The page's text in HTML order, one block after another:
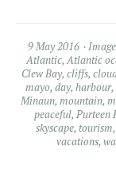
9 May 2016 Image
Atlantic,Atlantic
Clew Bay, cliffs,
mayo, day, harbour,
Minaun, mountain,
peaceful, Purteen
skyscape, tourism,
vacations,